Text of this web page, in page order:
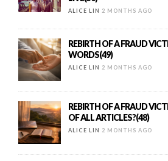
ALICE LIN 2 MONTHS AGO
REBIRTH OF A FRAUD
WORDS(49)
ALICE LIN 2 MONTHS AGO
REBIRTH OF A FRAUD
OF ALL ARTICLES?(48)
ALICE LIN 2 MONTHS AGO